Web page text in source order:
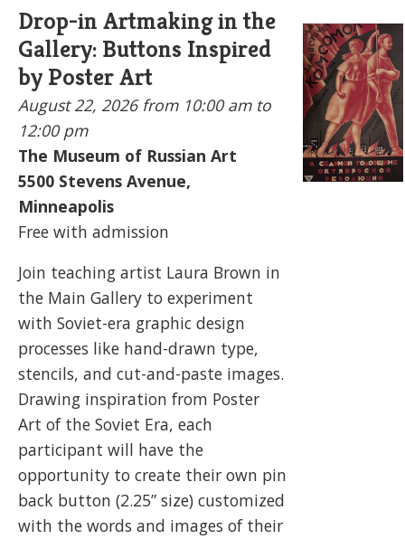
Drop-in Artmaking in the
Gallery: Buttons Inspired
by Poster Art
August 22, 2026 from 10:00 am to
12:00 pm
The Museum of Russian Art
5500 Stevens Avenue,
Minneapolis
Free with admission
Join teaching artist Laura Brown in
the Main Gallery to experiment
with Soviet-era graphic design
processes like hand-drawn type,
stencils, and cut-and-paste images.
Drawing inspiration from Poster
Art of the Soviet Era, each
participant will have the
opportunity to create their own pin
back button (2.25” size) customized
with the words and images of their